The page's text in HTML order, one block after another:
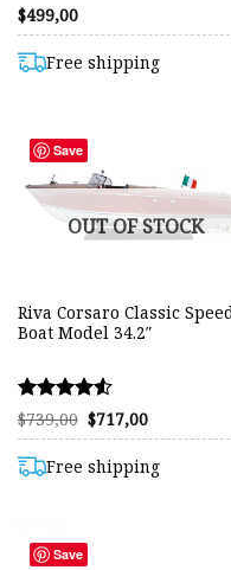
Rated
4.42
out of 5
$499,00
Free shipping
Save
OUT OF STOCK
Riva Corsaro Classic
Boat Model 34.2″
Rated
4.50
out of 5
$739,00 Original
price
$739,00.
$717,00Current
price
$717,00.
Free shipping
Save